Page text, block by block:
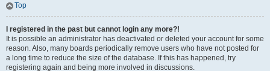
Top
I registered in the past but cannot login any more?!
It is possible an administrator has deactivated or deleted your account for some
reason. Also, many boards periodically remove users who have not posted for
a long time to reduce the size of the database. If this has happened, try
registering again and being more involved in discussions.